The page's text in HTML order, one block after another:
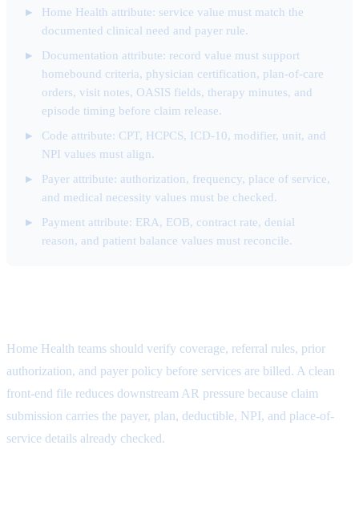
Home Health attribute: service value must match the
documented clinical need and payer rule.
Documentation attribute: record value must support
homebound criteria, physician certification, plan-of-care
orders, visit notes, OASIS fields, therapy minutes, and
episode timing before claim release.
Code attribute: CPT, HCPCS, ICD-10, modifier, unit, and
NPI values must align.
Payer attribute: authorization, frequency, place of service,
and medical necessity values must be checked.
Payment attribute: ERA, EOB, contract rate, denial
reason, and patient balance values must reconcile.
Home Health teams should verify coverage, referral rules, prior
authorization, and payer policy before services are billed. A clean
front-end file reduces downstream AR pressure because claim
submission carries the payer, plan, deductible, NPI, and place-of-
service details already checked.